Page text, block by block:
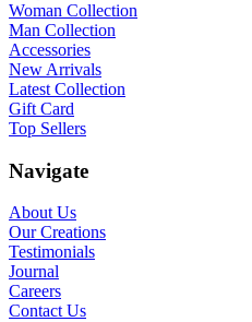
Woman Collection
Man Collection
Accessories
New Arrivals
Latest Collection
Gift Card
Top Sellers
Navigate
About Us
Our Creations
Testimonials
Journal
Careers
Contact Us